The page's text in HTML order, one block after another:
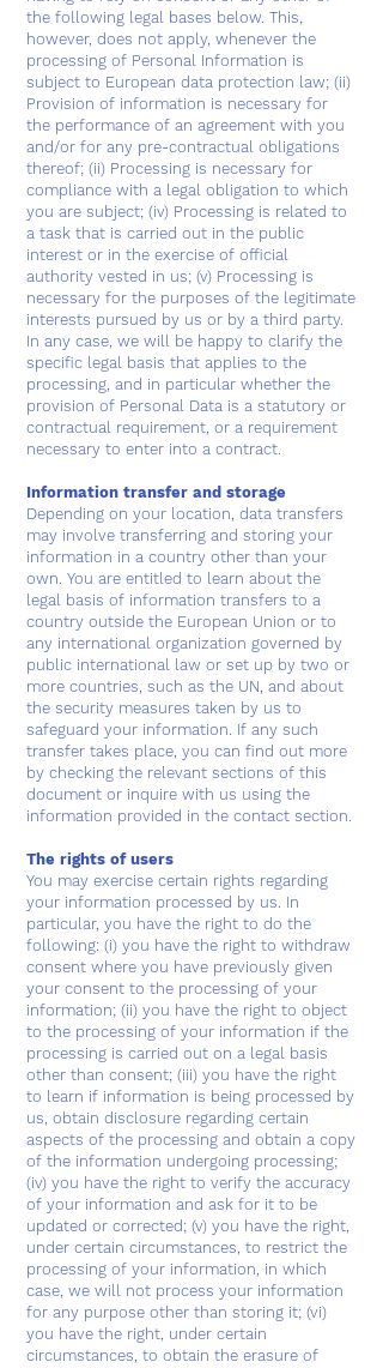
the following legal bases below. This,
however, does not apply, whenever the
processing of Personal Information is
subject to European data protection law; (ii)
Provision of information is necessary for
the performance of an agreement with you
and/or for any pre-contractual obligations
thereof; (ii) Processing is necessary for
compliance with a legal obligation to which
you are subject; (iv) Processing is related to
a task that is carried out in the public
interest or in the exercise of official
authority vested in us; (v) Processing is
necessary for the purposes of the legitimate
interests pursued by us or by a third party.
In any case, we will be happy to clarify the
specific legal basis that applies to the
processing, and in particular whether the
provision of Personal Data is a statutory or
contractual requirement, or a requirement
necessary to enter into a contract.
Information transfer and storage
Depending on your location, data transfers
may involve transferring and storing your
information in a country other than your
own. You are entitled to learn about the
legal basis of information transfers to a
country outside the European Union or to
any international organization governed by
public international law or set up by two or
more countries, such as the UN, and about
the security measures taken by us to
safeguard your information. If any such
transfer takes place, you can find out more
by checking the relevant sections of this
document or inquire with us using the
information provided in the contact section.
The rights of users
You may exercise certain rights regarding
your information processed by us. In
particular, you have the right to do the
following: (i) you have the right to withdraw
consent where you have previously given
your consent to the processing of your
information; (ii) you have the right to object
to the processing of your information if the
processing is carried out on a legal basis
other than consent; (iii) you have the right
to learn if information is being processed by
us, obtain disclosure regarding certain
aspects of the processing and obtain a copy
of the information undergoing processing;
(iv) you have the right to verify the accuracy
of your information and ask for it to be
updated or corrected; (v) you have the right,
under certain circumstances, to restrict the
processing of your information, in which
case, we will not process your information
for any purpose other than storing it; (vi)
you have the right, under certain
circumstances, to obtain the erasure of